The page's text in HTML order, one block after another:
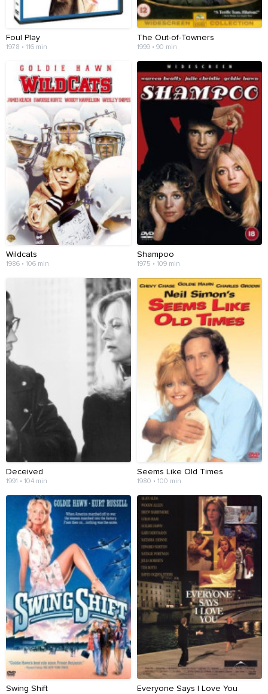
Foul Play
1978 • 116 min
The Out-of-Towners
1999 • 90 min
Wildcats
1986 • 106 min
Shampoo
1975 • 109 min
Deceived
1991 • 104 min
Seems Like Old Times
1980 • 100 min
Swing Shift Everyone Says I Love You